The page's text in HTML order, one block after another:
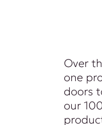
Over
one
doors
our